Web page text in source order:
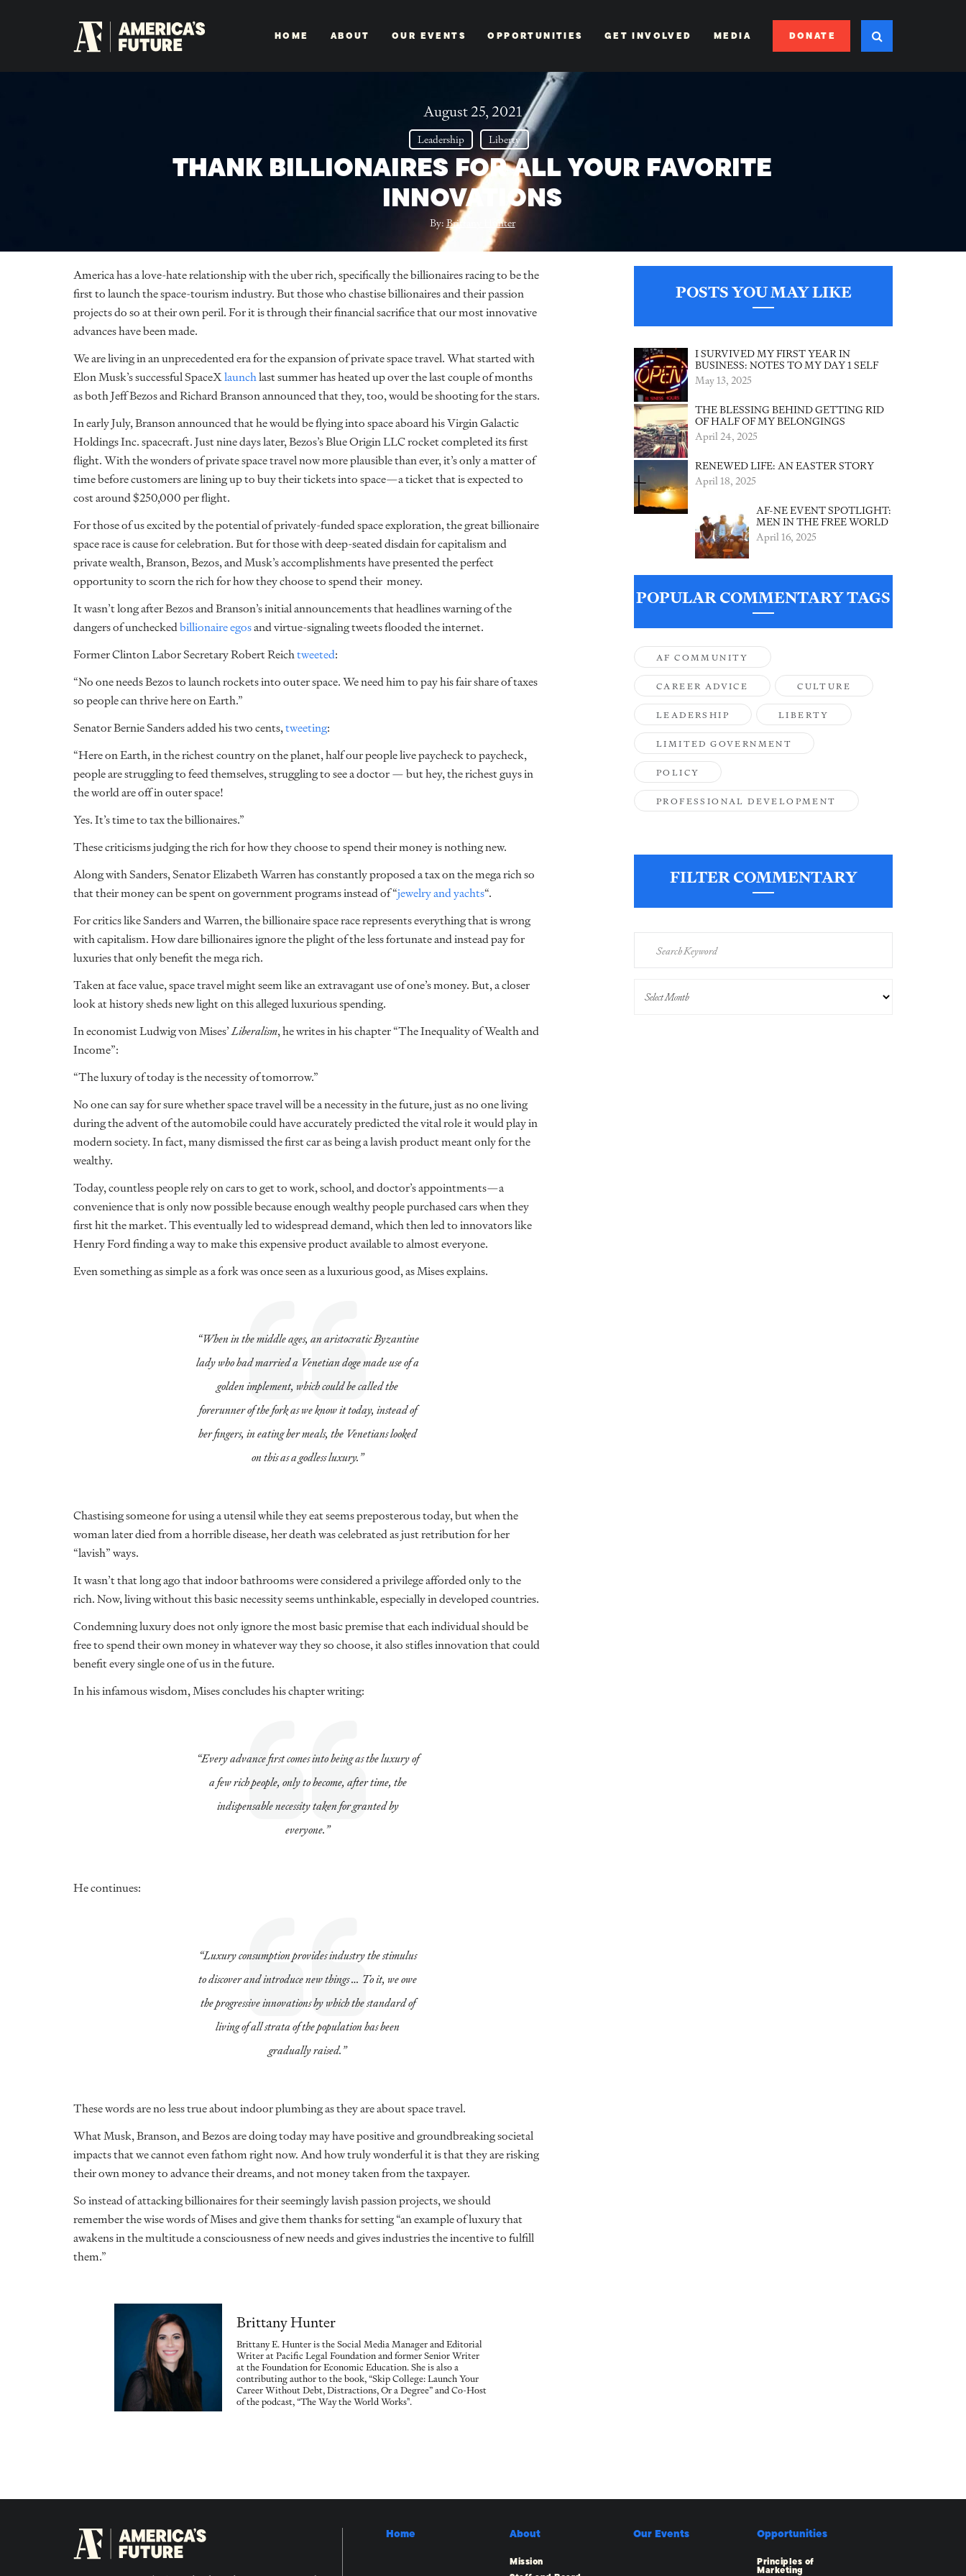
HOME ABOUT OUR EVENTS OPPORTUNITIES GET INVOLVED MEDIA DONATE
August 25, 2021
Leadership Liberty
THANK BILLIONAIRES FOR ALL YOUR FAVORITE
INNOVATIONS
By:Brittany Hunter
America has a love-hate relationship with the uber rich, specifically the billionaires racing to be the
first to launch the space-tourism industry. But those who chastise billionaires and their passion
projects do so at their own peril. For it is through their financial sacrifice that our most innovative
advances have been made.
We are living in an unprecedented era for the expansion of private space travel. What started with
Elon Musk’s successfulSpaceXlaunchlast summerhas heated up over the last couple of months
as both Jeff Bezos and Richard Branson announced that they, too, would be shooting for the stars.
In early July, Branson announced that he would be flying into space aboard his Virgin Galactic
Holdings Inc. spacecraft. Just nine days later, Bezos’s Blue Origin LLC rocket completed its first
flight. With the wonders of private space travel now more plausible than ever, it’s only a matter of
time before customers are lining up to buy their tickets into space—a ticket that is expected to
cost around $250,000 per flight.
For those of us excited by the potential of privately-funded space exploration, the great billionaire
space race is cause for celebration. But for those with deep-seated disdain for capitalism and
private wealth, Branson, Bezos, and Musk’s accomplishments have presented the perfect
opportunity to scorn the rich for how they choose to spend their money.
It wasn’t long after Bezos and Branson’s initial announcements that headlines warning of the
dangers of uncheckedbillionaire egosand virtue-signaling tweets flooded the internet.
Former Clinton Labor Secretary Robert Reichtweeted:
“No one needs Bezos to launch rockets into outer space. We need him to pay his fair share of taxes
so people can thrive here on Earth.”
Senator Bernie Sanders added his two cents,tweeting:
“Here on Earth, in the richest country on the planet, half our people live paycheck to paycheck,
people are struggling to feed themselves, struggling to see a doctor — but hey, the richest guys in
the world are off in outer space!
Yes. It’s time to tax the billionaires.”
These criticisms judging the rich for how they choose to spend their money is nothing new.
Along with Sanders, Senator Elizabeth Warren has constantly proposed a tax on the mega rich so
that their money can be spent on government programs instead of “jewelry and yachts“.
For critics like Sanders and Warren, the billionaire space race represents everything that is wrong
with capitalism. How dare billionaires ignore the plight of the less fortunate and instead pay for
luxuries that only benefit the mega rich.
Taken at face value, space travel might seem like an extravagant use of one’s money. But, a closer
look at history sheds new light on this alleged luxurious spending.
In economist Ludwig von Mises’Liberalism, he writes in his chapter “The Inequality of Wealth and
Income”:
“The luxury of today is the necessity of tomorrow.”
No one can say for sure whether space travel will be a necessity in the future, just as no one living
during the advent of the automobile could have accurately predicted the vital role it would play in
modern society. In fact, many dismissed the first car as being a lavish product meant only for the
wealthy.
Today, countless people rely on cars to get to work, school, and doctor’s appointments—a
convenience that is only now possible because enough wealthy people purchased cars when they
first hit the market. This eventually led to widespread demand, which then led to innovators like
Henry Ford finding a way to make this expensive product available to almost everyone.
Even something as simple as a fork was once seen as a luxurious good, as Mises explains.
“When in the middle ages, an aristocratic Byzantine
lady who had married a Venetian doge made use of a
golden implement, which could be called the
forerunner of the fork as we know it today, instead of
her fingers, in eating her meals, the Venetians looked
on this as a godless luxury.”
Chastising someone for using a utensil while they eat seems preposterous today, but when the
woman later died from a horrible disease, her death was celebrated as just retribution for her
“lavish” ways.
It wasn’t that long ago that indoor bathrooms were considered a privilege afforded only to the
rich. Now, living without this basic necessity seems unthinkable, especially in developed countries.
Condemning luxury does not only ignore the most basic premise that each individual should be
free to spend their own money in whatever way they so choose, it also stifles innovation that could
benefit every single one of us in the future.
In his infamous wisdom, Mises concludes his chapter writing:
“Every advance first comes into being as the luxury of
a few rich people, only to become, after time, the
indispensable necessity taken for granted by
everyone.”
He continues:
“Luxury consumption provides industry the stimulus
to discover and introduce new things … To it, we owe
the progressive innovations by which the standard of
living of all strata of the population has been
gradually raised.”
These words are no less true about indoor plumbing as they are about space travel.
What Musk, Branson, and Bezos are doing today may have positive and groundbreaking societal
impacts that we cannot even fathom right now. And how truly wonderful it is that they are risking
their own money to advance their dreams, and not money taken from the taxpayer.
So instead of attacking billionaires for their seemingly lavish passion projects, we should
remember the wise words of Mises and give them thanks for setting “an example of luxury that
awakens in the multitude a consciousness of new needs and gives industries the incentive to fulfill
them.”
Brittany Hunter
Brittany E. Hunter is the Social Media Manager and Editorial
Writer at Pacific Legal Foundation and former Senior Writer
at the Foundation for Economic Education. She is also a
contributing author to the book, “Skip College: Launch Your
Career Without Debt, Distractions, Or a Degree” and Co-Host
of the podcast, “The Way the World Works".
POSTS YOU MAY LIKE
I SURVIVED MY FIRST YEAR IN
BUSINESS: NOTES TO MY DAY 1 SELF
May 13, 2025
THE BLESSING BEHIND GETTING RID
OF HALF OF MY BELONGINGS
April 24, 2025
RENEWED LIFE: AN EASTER STORY
April 18, 2025
AF-NE EVENT SPOTLIGHT:
MEN IN THE FREE WORLD
April 16, 2025
POPULAR COMMENTARY TAGS
AF COMMUNITY
CAREER ADVICE CULTURE
LEADERSHIP LIBERTY
LIMITED GOVERNMENT
POLICY
PROFESSIONAL DEVELOPMENT
FILTER COMMENTARY
Home About
Mission
Our Events Opportunities
Principles of
Marketing